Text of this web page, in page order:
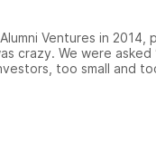
Ventures in 2014,
crazy. We were asked
too small and
a nightmare.” But we